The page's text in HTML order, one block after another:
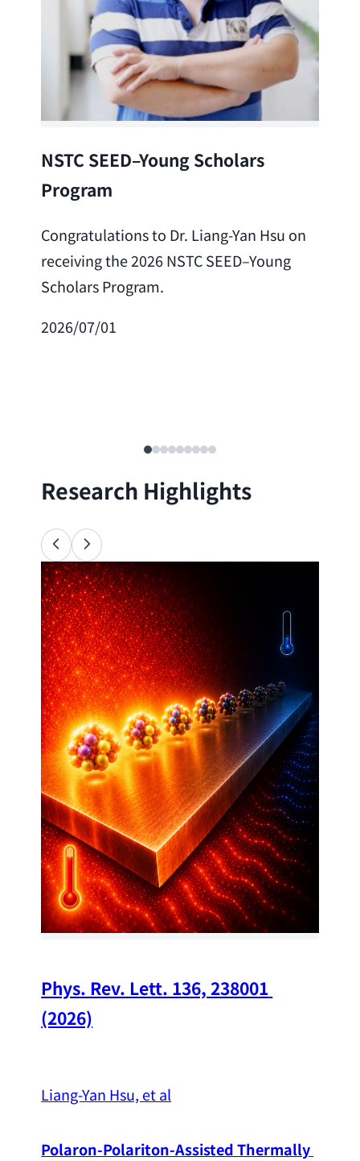
NSTC SEED–Young Scholars
Program
Congratulations to Dr. Liang-Yan Hsu on
receiving the 2026 NSTC SEED–Young
Scholars Program.
2026/07/01
Research Highlights
Phys. Rev. Lett. 136, 238001
(2026)
Liang-Yan Hsu, et al
Polaron-Polariton-Assisted Thermally